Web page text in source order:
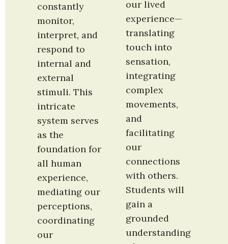
constantly
monitor,
interpret, and
respond to
internal and
external
stimuli. This
intricate
system serves
as the
foundation for
all human
experience,
mediating our
perceptions,
coordinating
our
our lived
experience—
translating
touch into
sensation,
integrating
complex
movements,
and
facilitating
our
connections
with others.
Students will
gain a
grounded
understanding